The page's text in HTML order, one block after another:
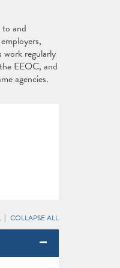
and
regularly
EEOC, and
agencies.
COLLAPSE ALL